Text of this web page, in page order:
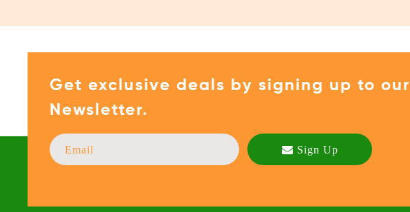
Get exclusive deals by signing up to our
Newsletter.